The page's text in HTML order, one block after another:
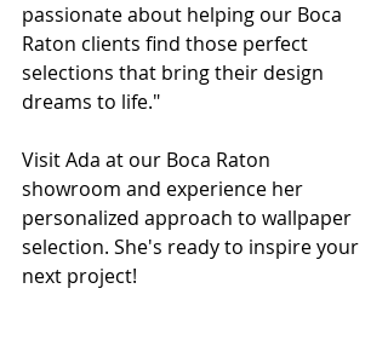
passionate about helping our Boca
Raton clients find those perfect
selections that bring their design
dreams to life."
Visit Ada at our Boca Raton
showroom and experience her
personalized approach to wallpaper
selection. She's ready to inspire your
next project!